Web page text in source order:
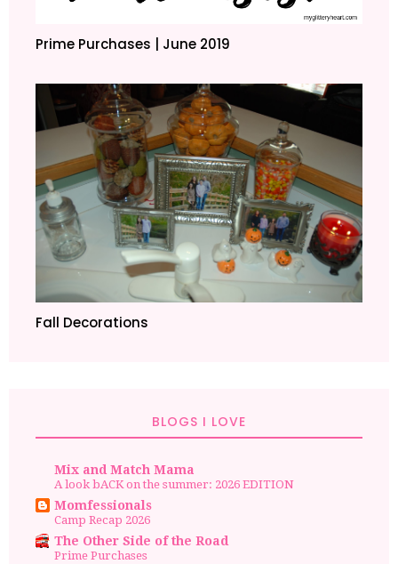
Prime Purchases | June 2019
Fall Decorations
BLOGS I LOVE
Mix and Match Mama
A look bACK on the summer: 2026 EDITION
Momfessionals
Camp Recap 2026
The Other Side of the Road
Prime Purchases